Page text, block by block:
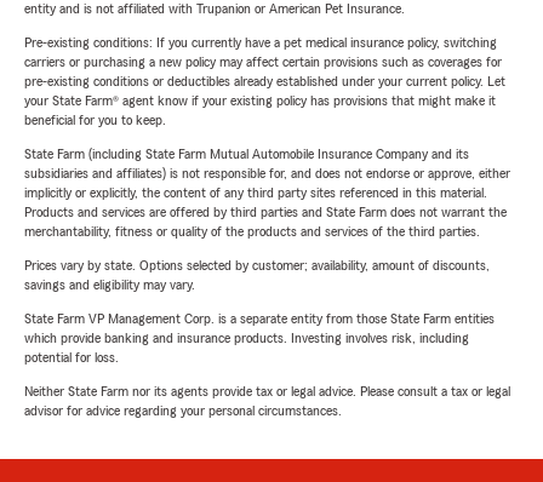
entity and is not affiliated with Trupanion or American Pet Insurance.
Pre-existing conditions: If you currently have a pet medical insurance policy, switching
carriers or purchasing a new policy may affect certain provisions such as coverages for
pre-existing conditions or deductibles already established under your current policy. Let
your State Farm® agent know if your existing policy has provisions that might make it
beneficial for you to keep.
State Farm (including State Farm Mutual Automobile Insurance Company and its
subsidiaries and affiliates) is not responsible for, and does not endorse or approve, either
implicitly or explicitly, the content of any third party sites referenced in this material.
Products and services are offered by third parties and State Farm does not warrant the
merchantability, fitness or quality of the products and services of the third parties.
Prices vary by state. Options selected by customer; availability, amount of discounts,
savings and eligibility may vary.
State Farm VP Management Corp. is a separate entity from those State Farm entities
which provide banking and insurance products. Investing involves risk, including
potential for loss.
Neither State Farm nor its agents provide tax or legal advice. Please consult a tax or legal
advisor for advice regarding your personal circumstances.